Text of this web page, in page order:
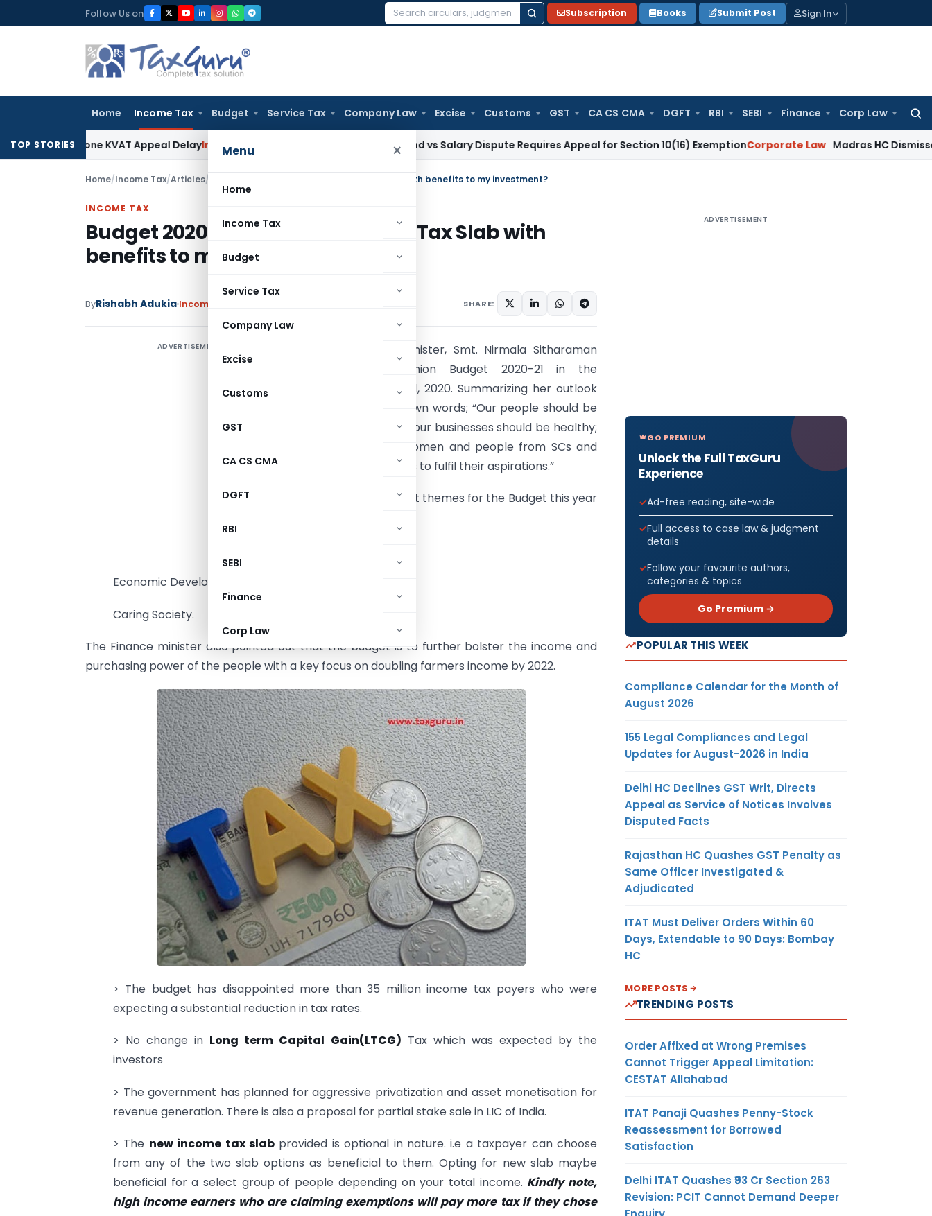
to
Follow Us on
Search
Subscription Books Submit Post Sign In
Home Income Tax Budget Service Tax Company Law Excise Customs GST CA CS CMA DGFT RBI SEBI Finance Corp Law
for:
Menu ×
Home
Income Tax
Budget
Service Tax
Company Law
Excise
Customs
GST
CA CS CMA
DGFT
RBI
SEBI
Finance
Corp Law
TOP STORIESKVAT Appeal DelayIncome Tax Kerala HC: Medical PG Stipend vs Salary Dispute Requires Appeal for Section 10(16) Exemption Corporate Law Madras HC Dismisses
Home/Income Tax/Articles/ Budget 2020- New Tax Slab or Old Tax Slab with benefits to my investment?
INCOME TAX
Budget 2020- New Tax Slab or Old Tax Slab with
benefits to my investment?
ByRishabh Adukia Income Tax SHARE:
ADVERTISEMENT
Hon’ble Finance Minister, Smt. Nirmala Sitharaman
presented the Union Budget 2020-21 in the
parliament on Feb 1, 2020. Summarizing her outlook
for 2020-21 in her own words; “Our people should be
gainfully employed, our businesses should be healthy;
for all minorities, women and people from SCs and
STs, this Budget aims to fulfil their aspirations.”
The three prominent themes for the Budget this year
Economic Development and
Caring Society.
The Finance minister also pointed out that the budget is to further bolster the income and
purchasing power of the people with a key focus on doubling farmers income by 2022.
> The budget has disappointed more than 35 million income tax payers who were
expecting a substantial reduction in tax rates.
> No change in Long term Capital Gain(LTCG) Tax which was expected by the
investors
> The government has planned for aggressive privatization and asset monetisation for
revenue generation. There is also a proposal for partial stake sale in LIC of India.
> The new income tax slab provided is optional in nature. i.e a taxpayer can choose
from any of the two slab options as beneficial to them. Opting for new slab maybe
beneficial for a select group of people depending on your total income. Kindly note,
high income earners who are claiming exemptions will pay more tax if they chose
ADVERTISEMENT
GO PREMIUM
Unlock the Full TaxGuru
Experience
Ad-free reading, site-wide
Full access to case law & judgment
details
Follow your favourite authors,
categories & topics
Go Premium →
POPULAR THIS WEEK
Compliance Calendar for the Month of
August 2026
155 Legal Compliances and Legal
Updates for August-2026 in India
Delhi HC Declines GST Writ, Directs
Appeal as Service of Notices Involves
Disputed Facts
Rajasthan HC Quashes GST Penalty as
Same Officer Investigated &
Adjudicated
ITAT Must Deliver Orders Within 60
Days, Extendable to 90 Days: Bombay
HC
MORE POSTS
TRENDING POSTS
Order Affixed at Wrong Premises
Cannot Trigger Appeal Limitation:
CESTAT Allahabad
ITAT Panaji Quashes Penny-Stock
Reassessment for Borrowed
Satisfaction
Delhi ITAT Quashes ₹93 Cr Section 263
Revision: PCIT Cannot Demand Deeper